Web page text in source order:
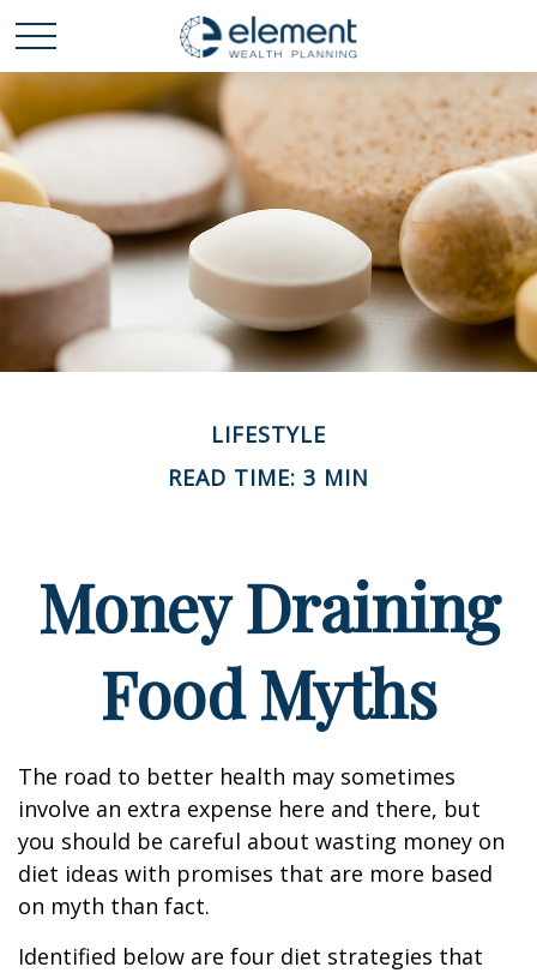
LIFESTYLE
READ TIME: 3 MIN
Money Draining
Food Myths
The road to better health may sometimes
involve an extra expense here and there, but
you should be careful about wasting money on
diet ideas with promises that are more based
on myth than fact.
Identified below are four diet strategies that